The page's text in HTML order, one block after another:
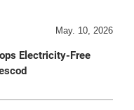
May. 10, 2026
Electricity-Free